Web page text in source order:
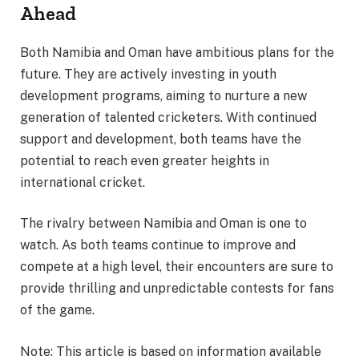
Ahead
Both Namibia and Oman have ambitious plans for the
future. They are actively investing in youth
development programs, aiming to nurture a new
generation of talented cricketers. With continued
support and development, both teams have the
potential to reach even greater heights in
international cricket.
The rivalry between Namibia and Oman is one to
watch. As both teams continue to improve and
compete at a high level, their encounters are sure to
provide thrilling and unpredictable contests for fans
of the game.
Note: This article is based on information available